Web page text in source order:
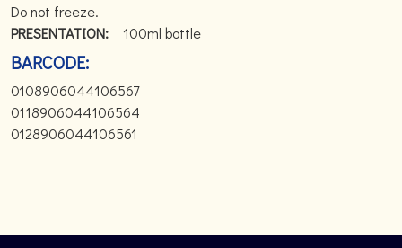
Do not freeze.
PRESENTATION:
100ml bottle
BARCODE:
0108906044106567
0118906044106564
0128906044106561